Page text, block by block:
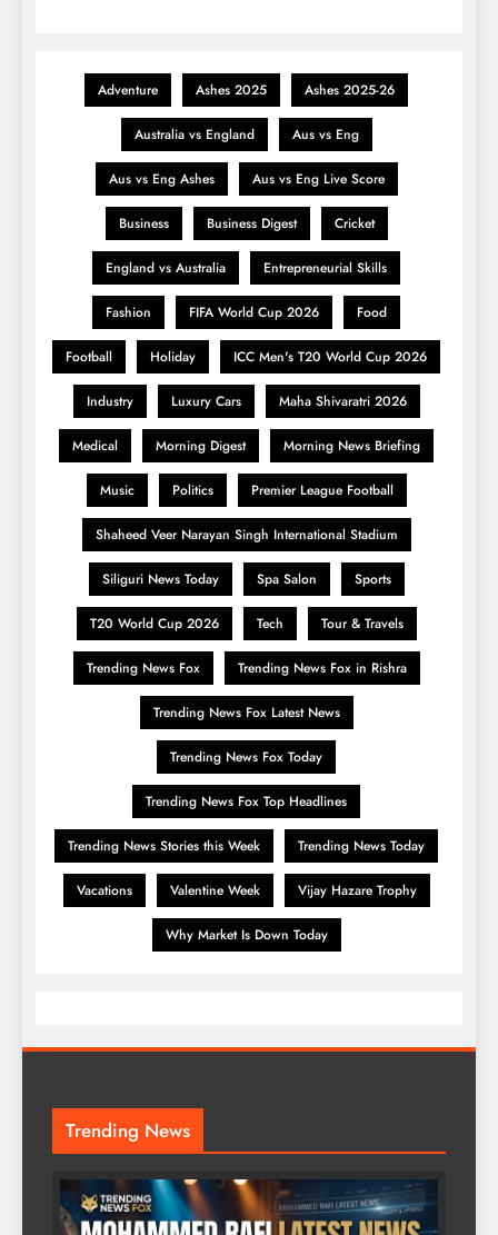
Adventure Ashes 2025 Ashes 2025-26
Australia vs England Aus vs Eng
Aus vs Eng Ashes Aus vs Eng Live Score
Business Business Digest Cricket
England vs Australia Entrepreneurial Skills
Fashion FIFA World Cup 2026 Food
Football Holiday ICC Men's T20 World Cup 2026
Industry Luxury Cars Maha Shivaratri 2026
Medical Morning Digest Morning News Briefing
Music Politics Premier League Football
Shaheed Veer Narayan Singh International Stadium
Siliguri News Today Spa Salon Sports
T20 World Cup 2026 Tech Tour & Travels
Trending News Fox Trending News Fox in Rishra
Trending News Fox Latest News
Trending News Fox Today
Trending News Fox Top Headlines
Trending News Stories this Week Trending News Today
Vacations Valentine Week Vijay Hazare Trophy
Why Market Is Down Today
Trending News